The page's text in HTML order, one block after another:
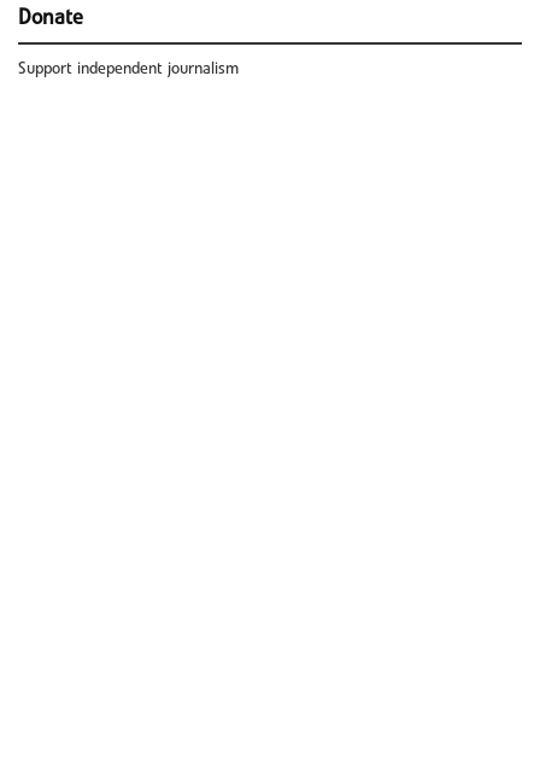
Donate
Support independent journalism